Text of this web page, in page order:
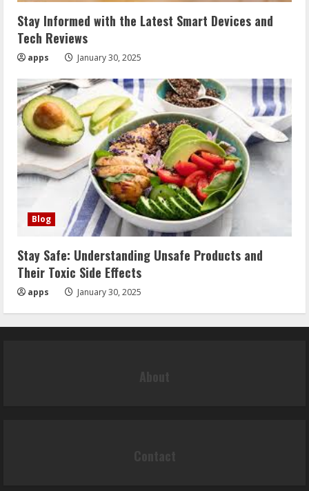
Stay Informed with the Latest Smart Devices and
Tech Reviews
apps January 30, 2025
Blog
Stay Safe: Understanding Unsafe Products and
Their Toxic Side Effects
apps January 30, 2025